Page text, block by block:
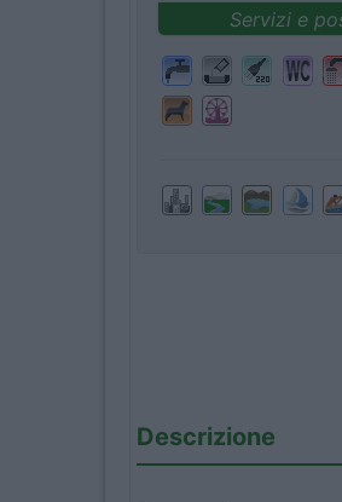
Servizi e
Descrizione